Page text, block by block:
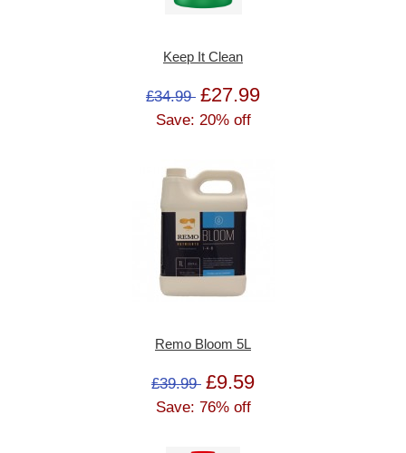
Keep It Clean
£34.99 £27.99
Save: 20% off
Remo Bloom 5L
£39.99 £9.59
Save: 76% off